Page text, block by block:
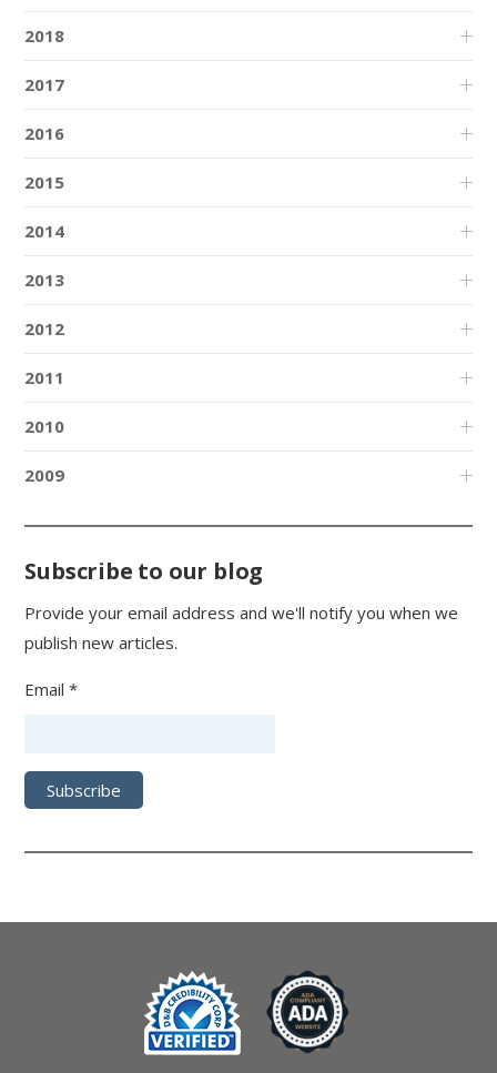
2018
2017
2016
2015
2014
2013
2012
2011
2010
2009
Subscribe to our blog
Provide your email address and we'll notify you when we
publish new articles.
Email *